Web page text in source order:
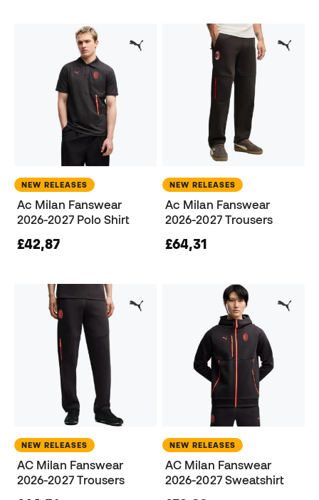
NEW RELEASES
Ac Milan Fanswear
2026-2027 Polo Shirt
£42,87
NEW RELEASES
Ac Milan Fanswear
2026-2027 Trousers
£64,31
NEW RELEASES
AC Milan Fanswear
2026-2027 Trousers
NEW RELEASES
AC Milan Fanswear
2026-2027 Sweatshirt